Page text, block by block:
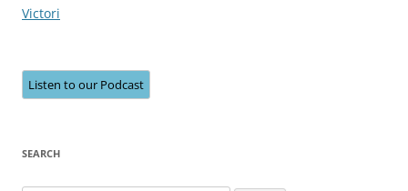
Victori
Listen to our Podcast
SEARCH